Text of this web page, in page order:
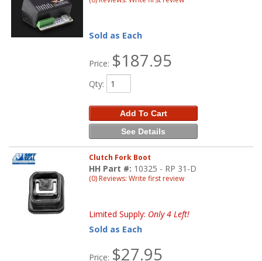
Sold as Each
Price: $187.95
Qty:
Add To Cart
See Details
Clutch Fork Boot
HH Part #: 10325 - RP 31-D
(0) Reviews: Write first review
Limited Supply: Only 4 Left!
Sold as Each
Price: $27.95